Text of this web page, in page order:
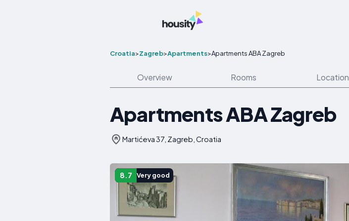
Croatia>Zagreb>Apartments>Apartments ABA Zagreb
Overview Rooms Location
Apartments ABA Zagreb
Martićeva 37, Zagreb, Croatia
8.7 Very good